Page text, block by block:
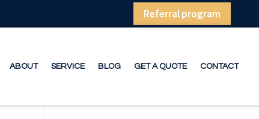
Referral program
ABOUT SERVICE BLOG GET A QUOTE CONTACT